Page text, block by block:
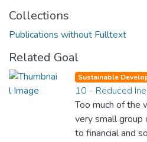
Collections
Publications without Fulltext
Related Goal
Sustainable
10 - Reduced
Too much of the
very small group
to financial and